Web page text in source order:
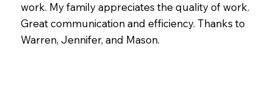
work. My family appreciates the quality of work.
Great communication and efficiency. Thanks to
Warren, Jennifer, and Mason.